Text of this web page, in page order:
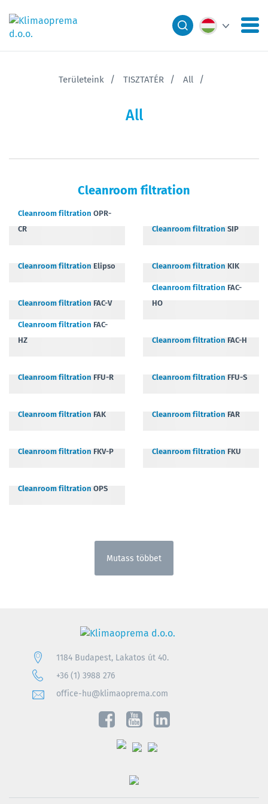
Területeink TISZTATÉR All
All
Cleanroom filtration
Cleanroom filtration OPR-
CR
Cleanroom filtration SIP
Cleanroom filtration Elipso Cleanroom filtration KIK
Cleanroom filtration FAC-V
Cleanroom filtration FAC-
HO
Cleanroom filtration FAC-
HZ
Cleanroom filtration FAC-H
Cleanroom filtration FFU-R Cleanroom filtration FFU-S
Cleanroom filtration FAK Cleanroom filtration FAR
Cleanroom filtration FKV-P Cleanroom filtration FKU
Cleanroom filtration OPS
Mutass többet
1184 Budapest, Lakatos út 40.
+36 (1) 3988 276
office-hu@klimaoprema.com